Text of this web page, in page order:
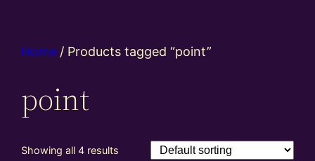
Home / Products tagged “point”
point
Showing all 4 results